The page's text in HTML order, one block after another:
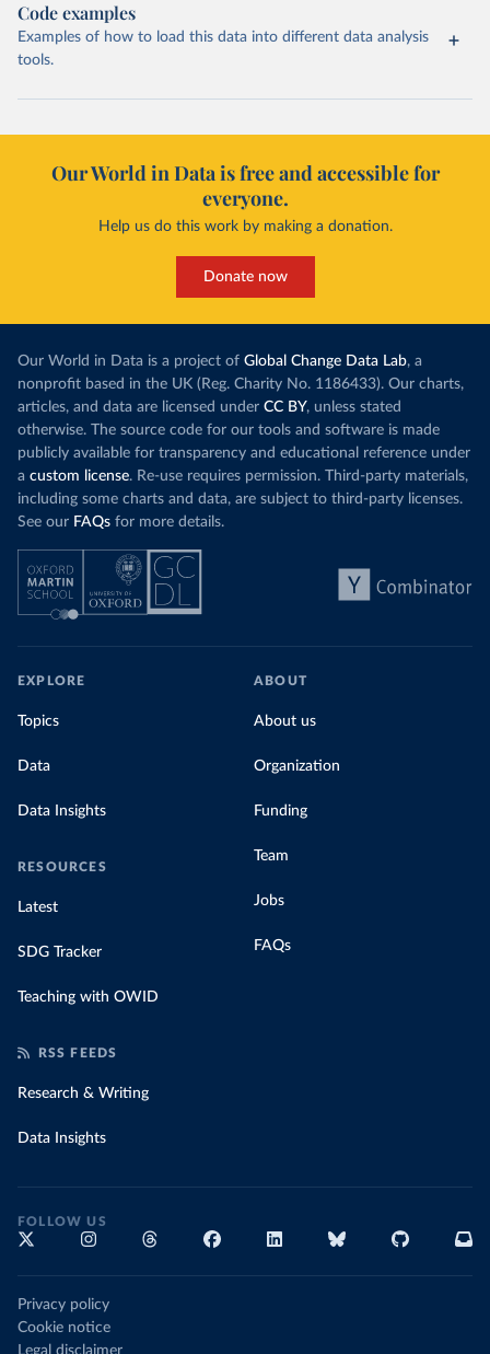
Code examples
Examples of how to load this data into different data analysis
tools.
Our World in Data is free and accessible for
everyone.
Help us do this work by making a donation.
Donate now
Our World in Data is a project of Global Change Data Lab, a
nonprofit based in the UK (Reg. Charity No. 1186433). Our charts,
articles, and data are licensed under CC BY, unless stated
otherwise. The source code for our tools and software is made
publicly available for transparency and educational reference under
a custom license. Re-use requires permission. Third-party materials,
including some charts and data, are subject to third-party licenses.
See our FAQs for more details.
EXPLORE
Topics
Data
Data Insights
RESOURCES
Latest
SDG Tracker
Teaching with OWID
ABOUT
About us
Organization
Funding
Team
Jobs
FAQs
RSS FEEDS
Research & Writing
Data Insights
FOLLOW US
Privacy policy
Cookie notice
Legal disclaimer